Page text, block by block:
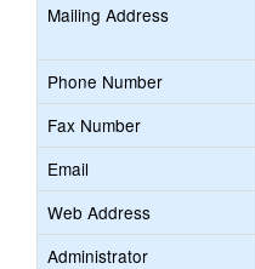
Mailing Address
Phone Number
Fax Number
Email
Web Address
Administrator